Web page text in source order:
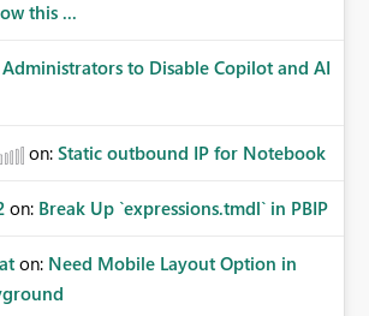
this ...
to Disable Copilot and AI
on: Static outbound IP for Notebook
on: Break Up `expressions.tmdl` in PBIP
on: Need Mobile Layout Option in